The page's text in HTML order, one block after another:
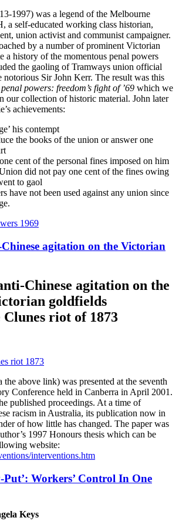
1997) was a legend of the Melbourne
a self-educated working class historian,
union activist and communist campaigner.
by a number of prominent Victorian
a history of the momentous penal powers
the gaoling of Tramways union official
notorious Sir John Kerr. The result was this
powers: freedom’s fight of ’69 which we
our collection of historic material. John later
achievements:
his contempt
the books of the union or answer one
cent of the personal fines imposed on him
did not pay one cent of the fines owing
to gaol
have not been used against any union since
1969
agitation on the Victorian
Chinese agitation on the
goldfields
Clunes riot of 1873
riot 1873
the above link) was presented at the seventh
Conference held in Canberra in April 2001.
published proceedings. At a time of
racism in Australia, its publication now in
of how little has changed. The paper was
1997 Honours thesis which can be
website:
interventions.htm
Put’: Workers’ Control In One
Keys